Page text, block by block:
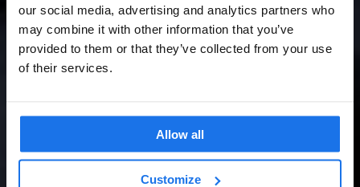
our social media, advertising and analytics partners who
may combine it with other information that you’ve
provided to them or that they’ve collected from your use
of their services.
Allow all
Customize